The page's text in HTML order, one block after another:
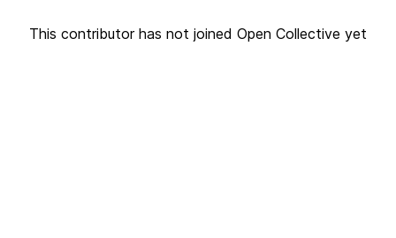
This contributor has not joined Open Collective yet